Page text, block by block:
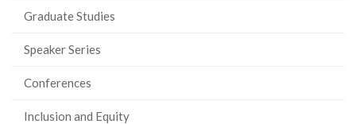
Graduate Studies
Speaker Series
Conferences
Inclusion and Equity